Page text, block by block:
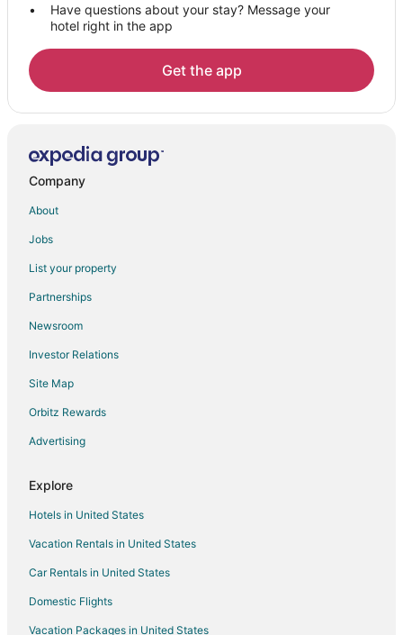
Hotels with Bar in Watauga
Hotels with a Gym in Watauga
Hotels on the Lake in Watauga
Luxury Hotels in Watauga
Oceanfront Hotels in Watauga
Hotels on the River in Watauga
Ski Resorts & in Watauga
Hotels near Waterchase Golf Club
Hotels near AT&T Stadium
Hotels near Sky Creek Ranch Golf Club
3 Star Hotels in Hurst
4 Star Hotels in Hurst
Apartments in Hurst
Cottages in Hurst
Extended Stay Hotels in Hurst
Guest Houses in Hurst
Hostels in Hurst
Cheap Hotels in Hurst
Hotels with Pool in Hurst
Have questions about your stay? Message your
hotel right in the app
Get the app
Company
About
Jobs
List your property
Partnerships
Newsroom
Investor Relations
Site Map
Orbitz Rewards
Advertising
Explore
Hotels in United States
Vacation Rentals in United States
Car Rentals in United States
Domestic Flights
Vacation Packages in United States